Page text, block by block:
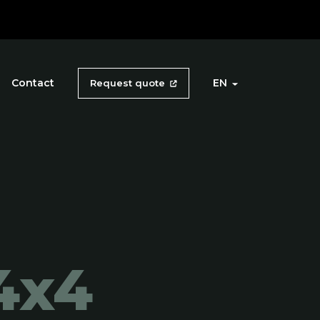
Contact Request quote EN